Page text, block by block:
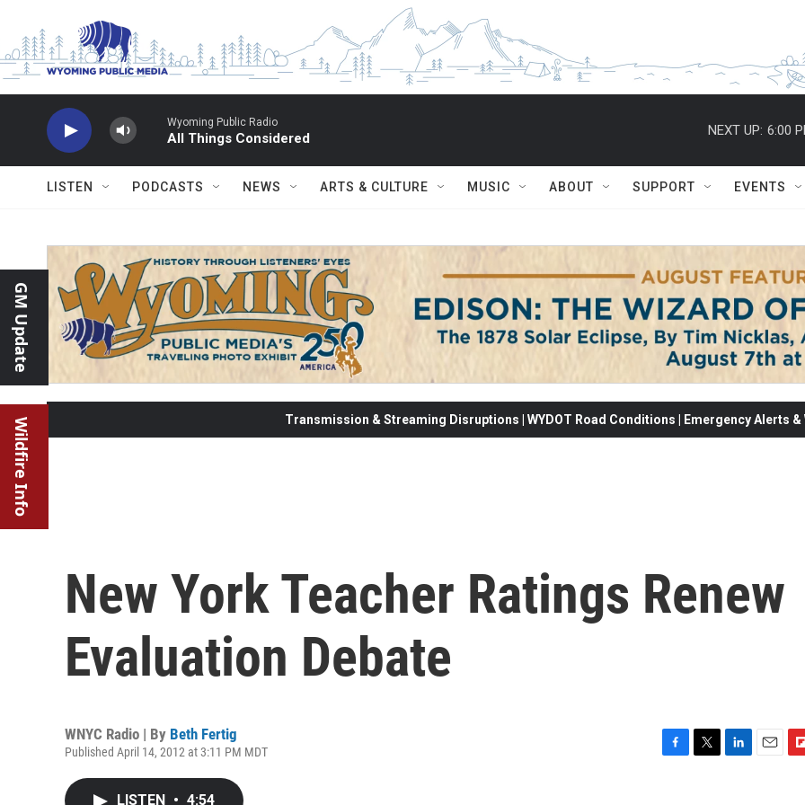
Wyoming Public Radio
All Things Considered
NEXT UP: 6:00
LISTEN PODCASTS NEWS ARTS & CULTURE MUSIC ABOUT SUPPORT EVENTS
GM Update
Wildfire Info Transmission & Streaming Disruptions | WYDOT Road Conditions | Emergency Alerts
New York Teacher Ratings Renew
Evaluation Debate
WNYC Radio | By Beth Fertig
Published April 14, 2012 at 3:11 PM MDT
LISTEN • 4:54